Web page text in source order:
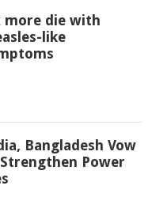
more die with
like
Bangladesh Vow
Power